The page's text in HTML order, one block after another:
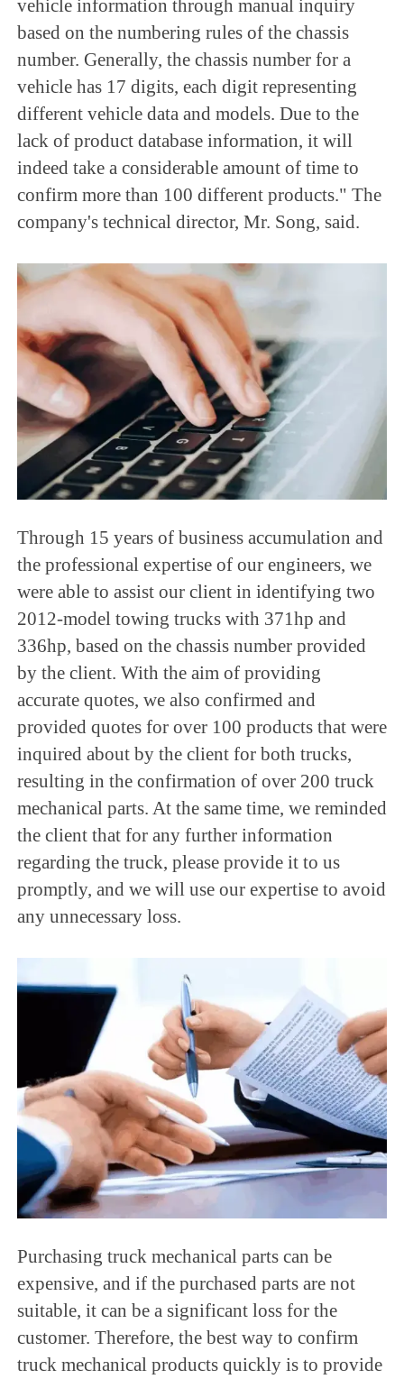
vehicle information through manual inquiry
based on the numbering rules of the chassis
number. Generally, the chassis number for a
vehicle has 17 digits, each digit representing
different vehicle data and models. Due to the
lack of product database information, it will
indeed take a considerable amount of time to
confirm more than 100 different products." The
company's technical director, Mr. Song, said.
Through 15 years of business accumulation and
the professional expertise of our engineers, we
were able to assist our client in identifying two
2012-model towing trucks with 371hp and
336hp, based on the chassis number provided
by the client. With the aim of providing
accurate quotes, we also confirmed and
provided quotes for over 100 products that were
inquired about by the client for both trucks,
resulting in the confirmation of over 200 truck
mechanical parts. At the same time, we reminded
the client that for any further information
regarding the truck, please provide it to us
promptly, and we will use our expertise to avoid
any unnecessary loss.
Purchasing truck mechanical parts can be
expensive, and if the purchased parts are not
suitable, it can be a significant loss for the
customer. Therefore, the best way to confirm
truck mechanical products quickly is to provide